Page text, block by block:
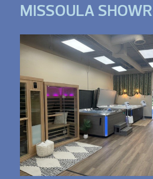
MISSOULA